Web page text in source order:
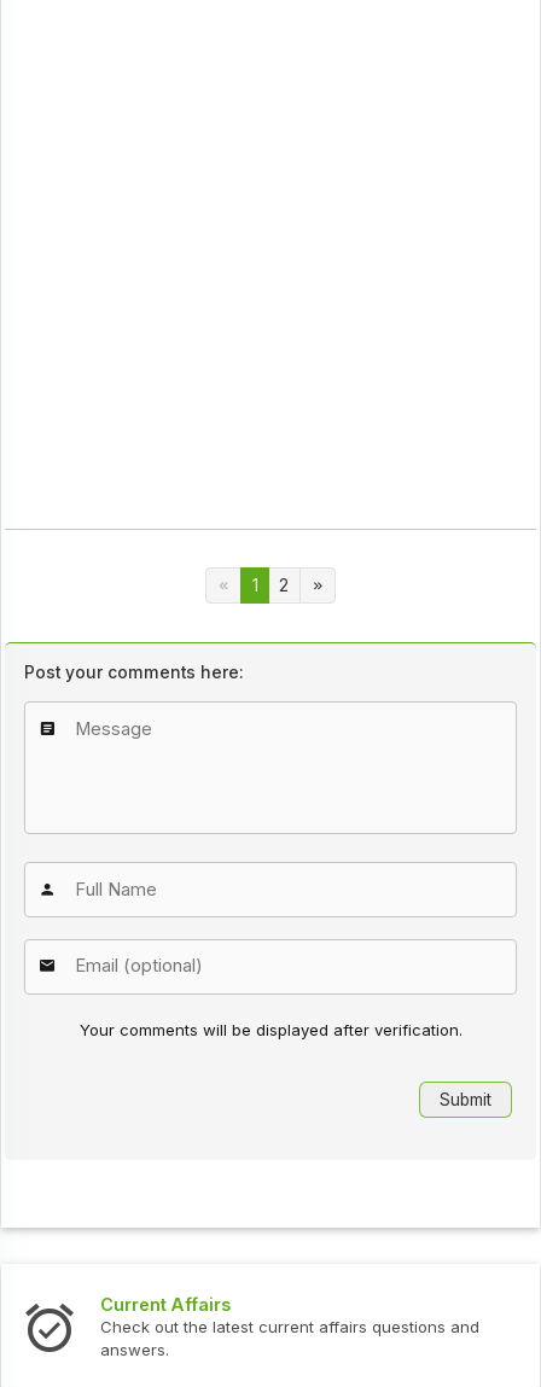
1 2
Post your comments here:
Your comments will be displayed after verification.
Current Affairs
Check out the latest current affairs questions and
answers.